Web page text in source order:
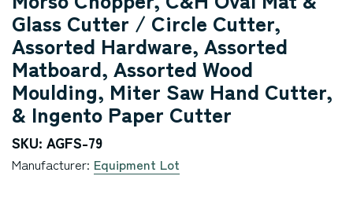
Glass Cutter / Circle Cutter,
Assorted Hardware, Assorted
Matboard, Assorted Wood
Moulding, Miter Saw Hand Cutter,
& Ingento Paper Cutter
SKU: AGFS-79
Manufacturer: Equipment Lot